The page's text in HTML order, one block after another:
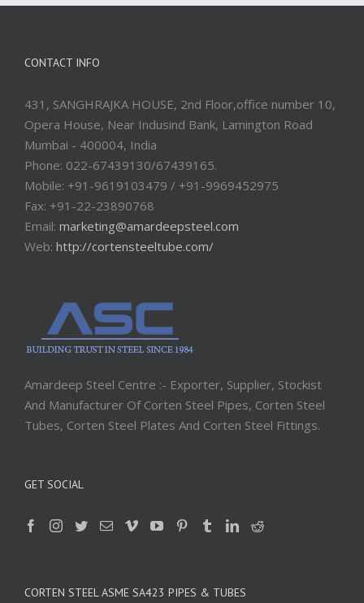
CONTACT INFO
431, SANGHRAJKA HOUSE, 2nd Floor,office number 10,
Opera House, Near Indusind Bank, Lamington Road
Mumbai - 400004, India
Phone: 022-67439130/67439165.
Mobile: +91-9619103479 / +91-9969452975
Fax: +91-22-23890768
Email: marketing@amardeepsteel.com
Web: http://cortensteeltube.com/
Amardeep Steel Centre :- Exporter, Supplier, Stockist
And Manufacturer Of Corten Steel Pipes, Corten Steel
Tubes, Corten Steel Plates And Corten Steel Fittings.
GET SOCIAL
CORTEN STEEL ASME SA423 PIPES & TUBES